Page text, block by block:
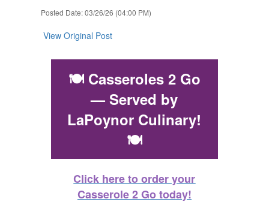
Posted Date: 03/26/26 (04:00 PM)
View Original Post
🍽️ Casseroles 2 Go
— Served by
LaPoynor Culinary!
🍽️
Click here to order your
Casserole 2 Go today!